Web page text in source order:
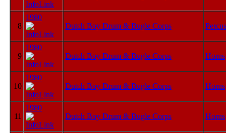
8
1980
Dutch Boy Drum & Bugle Corps
9
1980
Dutch Boy Drum & Bugle Corps
Horns
10
1980
Dutch Boy Drum & Bugle Corps
Horns
11
1980
Dutch Boy Drum & Bugle Corps
Horns